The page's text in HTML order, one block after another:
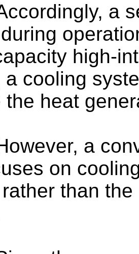
a
high-
a cooling
the heat
a
on
than